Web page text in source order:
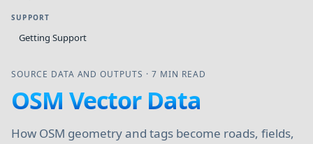
SUPPORT
Getting Support
SOURCE DATA AND OUTPUTS · 7 MIN READ
OSM Vector Data
How OSM geometry and tags become roads, fields,